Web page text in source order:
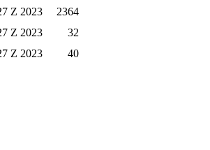
Z 2023
2364
Z 2023
32
Z 2023 40